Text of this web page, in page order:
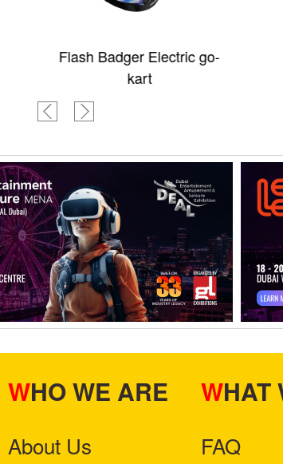
Flash Badger Electric go-
Ninja
WHO WE ARE
About Us
FAQ